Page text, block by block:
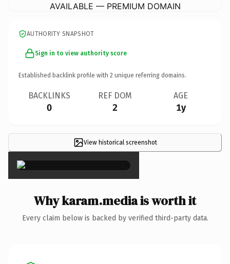
AVAILABLE — PREMIUM DOMAIN
AUTHORITY SNAPSHOT
Sign in to view authority score
Established backlink profile with 2 unique referring domains.
BACKLINKS
0
REF DOM
2
AGE
1y
View historical screenshot
×
Why karam.media is worth it
Every claim below is backed by verified third-party data.